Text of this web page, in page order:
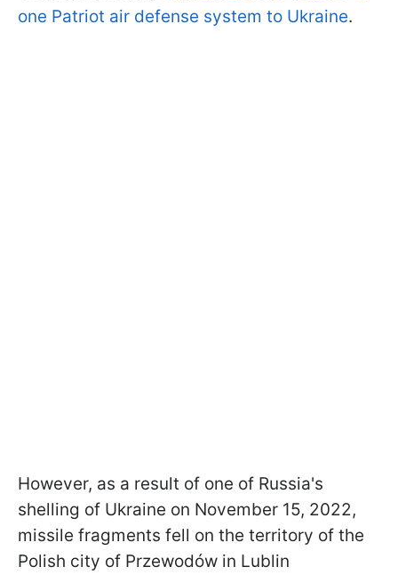
one Patriot air defense system to Ukraine.
However, as a result of one of Russia's
shelling of Ukraine on November 15, 2022,
missile fragments fell on the territory of the
Polish city of Przewodów in Lublin